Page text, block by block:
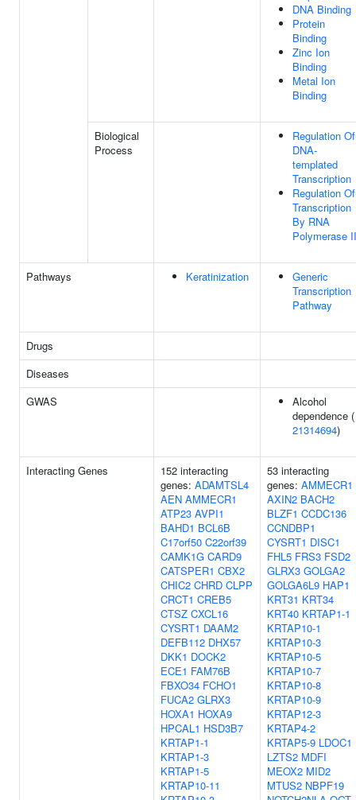
DNA Binding
Protein
Binding
Zinc Ion
Binding
Metal Ion
Binding
Biological
Process
Regulation Of
DNA-
templated
Transcription
Regulation Of
Transcription
By RNA
Polymerase II
Pathways Keratinization
Generic
Transcription
Pathway
Drugs
Diseases
GWAS
Alcohol
dependence (
21314694)
Interacting Genes
152 interacting
genes: ADAMTSL4
AEN AMMECR1
ATP23 AVPI1
BAHD1 BCL6B
C17orf50 C22orf39
CAMK1G CARD9
CATSPER1 CBX2
CHIC2 CHRD CLPP
CRCT1 CREB5
CTSZ CXCL16
CYSRT1 DAAM2
DEFB112 DHX57
DKK1 DOCK2
ECE1 FAM76B
FBXO34 FCHO1
FUCA2 GLRX3
HOXA1 HOXA9
HPCAL1 HSD3B7
KRTAP1-1
KRTAP1-3
KRTAP1-5
KRTAP10-11
53 interacting
genes: AMMECR1
AXIN2 BACH2
BLZF1 CCDC136
CCNDBP1
CYSRT1 DISC1
FHL5 FRS3 FSD2
GLRX3 GOLGA2
GOLGA6L9 HAP1
KRT31 KRT34
KRT40 KRTAP1-1
KRTAP10-1
KRTAP10-3
KRTAP10-5
KRTAP10-7
KRTAP10-8
KRTAP10-9
KRTAP12-3
KRTAP4-2
KRTAP5-9 LDOC1
LZTS2 MDFI
MEOX2 MID2
MTUS2 NBPF19